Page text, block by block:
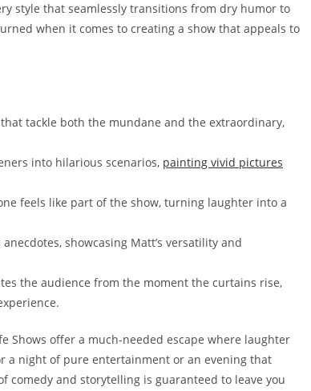
‍style ⁤that​ seamlessly transitions from⁣ dry humor‌ to
when it⁣ comes to creating ‌a‍ show that⁤ appeals to
tackle⁤ both ‍the mundane and the extraordinary,
into hilarious scenarios, painting vivid pictures
feels like part​ of ‌the show, ​turning laughter⁢ into a
showcasing Matt’s versatility‌ and
the audience from the moment the curtains rise,
Shows offer ⁣a much-needed escape ⁤where laughter
a ‍night of ‍pure entertainment or ⁢an evening ⁢that
and storytelling is guaranteed⁣ to leave you